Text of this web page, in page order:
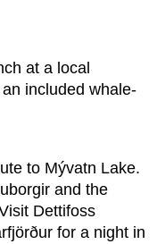
at a local
included whale-
to Mývatn Lake.
and the
Dettifoss
for a night in